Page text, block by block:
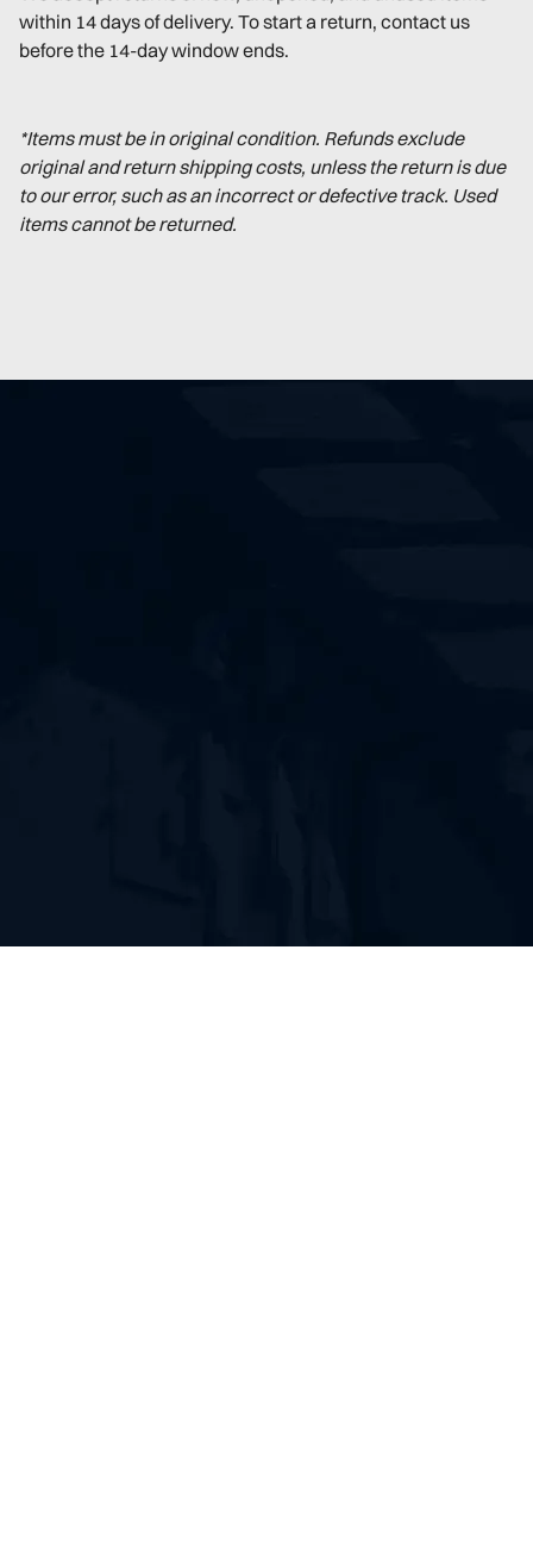
within 14 days of delivery. To start a return, contact us
before the 14-day window ends.
*Items must be in original condition. Refunds exclude
original and return shipping costs, unless the return is due
to our error, such as an incorrect or defective track. Used
items cannot be returned.